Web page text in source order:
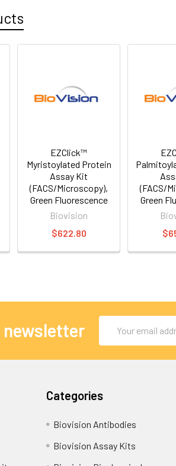
EZClick™
Myristoylated Protein
Assay Kit
(FACS/Microscopy),
Green Fluorescence
Biovision
$622.80
(FACS/
Green
Address
Categories
Biovision Antibodies
Biovision Assay Kits